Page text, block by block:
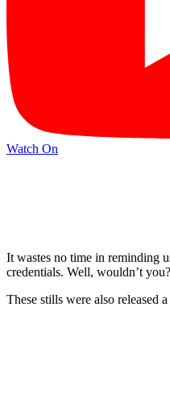
Watch On
It wastes no time in reminding
credentials. Well, wouldn’t you?
These stills were also released